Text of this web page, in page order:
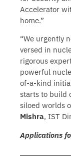
Accelerator
home.”
“We urgently
versed in
rigorous
powerful
of-a-kind
starts to build
siloed worlds
Mishra, IST
Applications